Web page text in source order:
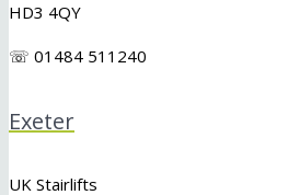
HD3 4QY
☏ 01484 511240
Exeter
UK Stairlifts